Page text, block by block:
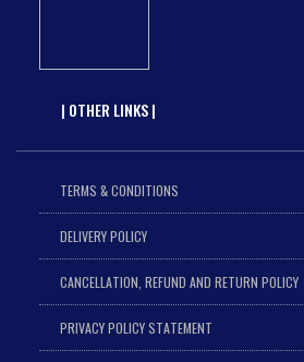
| OTHER LINKS |
TERMS & CONDITIONS
DELIVERY POLICY
CANCELLATION, REFUND AND RETURN POLICY
PRIVACY POLICY STATEMENT